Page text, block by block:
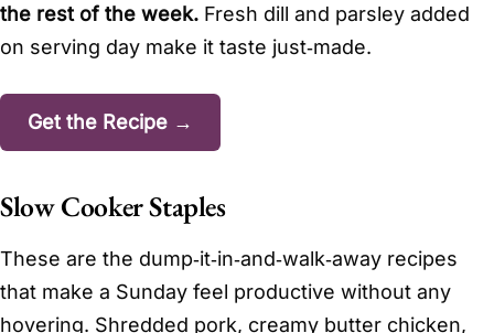
the rest of the week. Fresh dill and parsley added
on serving day make it taste just‑made.
Get the Recipe →
Slow Cooker Staples
These are the dump‑it‑in‑and‑walk‑away recipes
that make a Sunday feel productive without any
hovering. Shredded pork, creamy butter chicken,